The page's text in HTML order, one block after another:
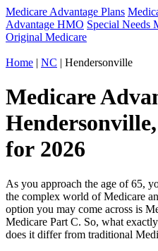
Medicare Advantage Plans
Advantage HMO Special Needs
Original Medicare
Home | NC | Hendersonville
Medicare
for 2026
As you approach the age of 65,
the complex world of Medicare
option you may come across is
Medicare Part C. So, what
does it differ from traditional